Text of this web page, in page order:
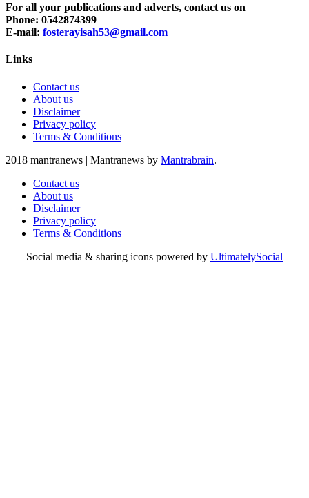
For all your publications and adverts, contact us on
Phone: 0542874399
E-mail: fosterayisah53@gmail.com
Links
Contact us
About us
Disclaimer
Privacy policy
Terms & Conditions
2018 mantranews | Mantranews by Mantrabrain.
Contact us
About us
Disclaimer
Privacy policy
Terms & Conditions
Social media & sharing icons powered by UltimatelySocial